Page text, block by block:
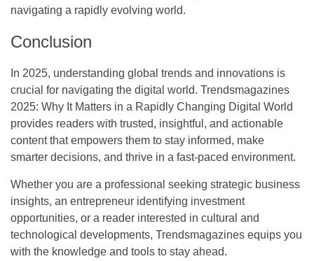
navigating a rapidly evolving world.
Conclusion
In 2025, understanding global trends and innovations is
crucial for navigating the digital world. Trendsmagazines
2025: Why It Matters in a Rapidly Changing Digital World
provides readers with trusted, insightful, and actionable
content that empowers them to stay informed, make
smarter decisions, and thrive in a fast-paced environment.
Whether you are a professional seeking strategic business
insights, an entrepreneur identifying investment
opportunities, or a reader interested in cultural and
technological developments, Trendsmagazines equips you
with the knowledge and tools to stay ahead.